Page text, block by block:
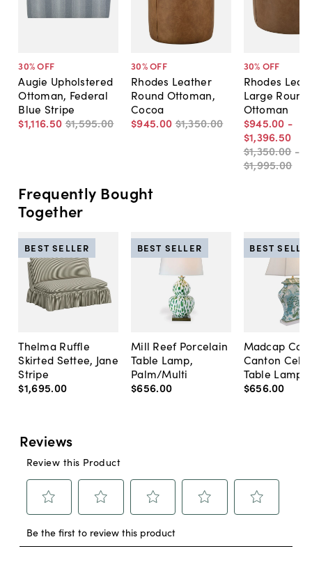
30% OFF
Augie Upholstered
Ottoman, Federal
Blue Stripe
$1,116.50 $1,595.00
30% OFF
Rhodes Leather
Round Ottoman,
Cocoa
$945.00 $1,350.00
30% OFF
Rhodes
Large Round
Ottoman
$945.00 -
$1,396.50
$1,350.00 -
$1,995.00
Frequently Bought
Together
Thelma Ruffle
Skirted Settee, Jane
Stripe
$1,695.00
BEST SELLER
Mill Reef Porcelain
Table Lamp,
Palm/Multi
$656.00
BEST SELLER
Madcap
Canton
Table Lamp,
$656.00
BEST